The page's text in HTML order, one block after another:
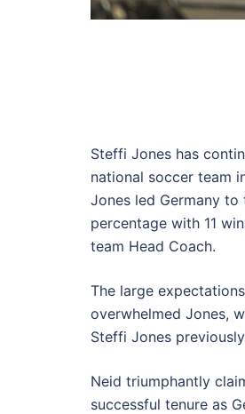
Steffi Jones has
national soccer team
Jones led Germany to
percentage with 11
team Head Coach.
The large
overwhelmed Jones,
Steffi Jones
Neid triumphantly
successful tenure as